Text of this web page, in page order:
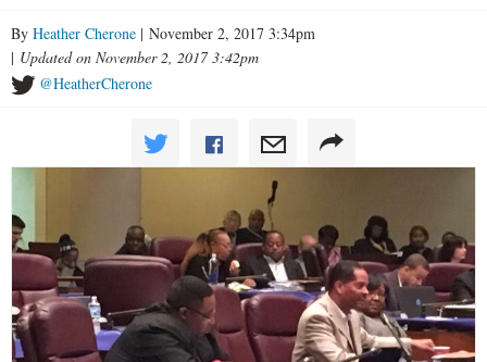
By Heather Cherone | November 2, 2017 3:34pm
| Updated on November 2, 2017 3:42pm
@HeatherCherone